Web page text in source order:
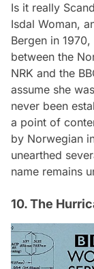
Is it really
Isdal Woman,
Bergen in
between the
NRK and the
assume she
never been
a point of
by Norwegian
unearthed
name remains
10. The